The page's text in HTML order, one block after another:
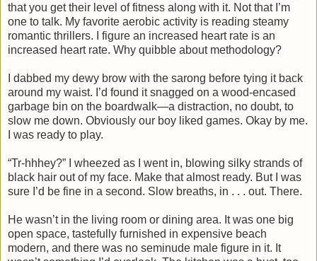
that you get their level of fitness along with it. Not that I’m
one to talk. My favorite aerobic activity is reading steamy
romantic thrillers. I figure an increased heart rate is an
increased heart rate. Why quibble about methodology?
I dabbed my dewy brow with the sarong before tying it back
around my waist. I’d found it snagged on a wood-encased
garbage bin on the boardwalk—a distraction, no doubt, to
slow me down. Obviously our boy liked games. Okay by me.
I was ready to play.
“Tr-hhhey?” I wheezed as I went in, blowing silky strands of
black hair out of my face. Make that almost ready. But I was
sure I’d be fine in a second. Slow breaths, in . . . out. There.
He wasn’t in the living room or dining area. It was one big
open space, tastefully furnished in expensive beach
modern, and there was no seminude male figure in it. It